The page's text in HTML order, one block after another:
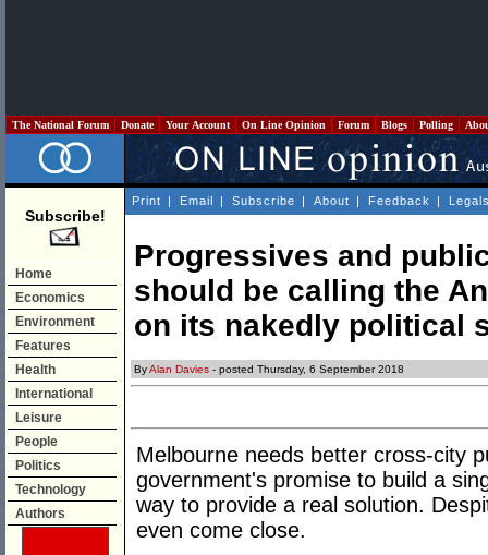
The National Forum Donate Your Account On Line Opinion Forum Blogs Polling
Subscribe!
Home
Economics
Environment
Features
Health
International
Leisure
People
Politics
Technology
Authors
Print | Email | Subscribe | About | Feedback |
Progressives and
should be calling the
on its nakedly political
ByAlan Davies - posted Thursday, 6 September 2018
Melbourne needs better cross-city
government's promise to build a
way to provide a real solution.
even come close.